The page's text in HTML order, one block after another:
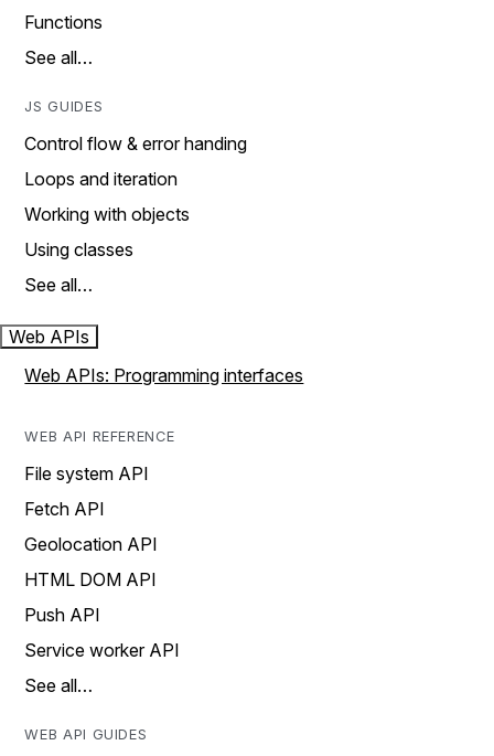
Functions
See all…
JS GUIDES
Control flow & error handing
Loops and iteration
Working with objects
Using classes
See all…
Web APIs
Web APIs: Programming interfaces
WEB API REFERENCE
File system API
Fetch API
Geolocation API
HTML DOM API
Push API
Service worker API
See all…
WEB API GUIDES